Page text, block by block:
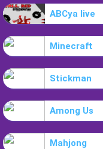
ABCya live
Minecraft
Stickman
Among Us
Mahjong